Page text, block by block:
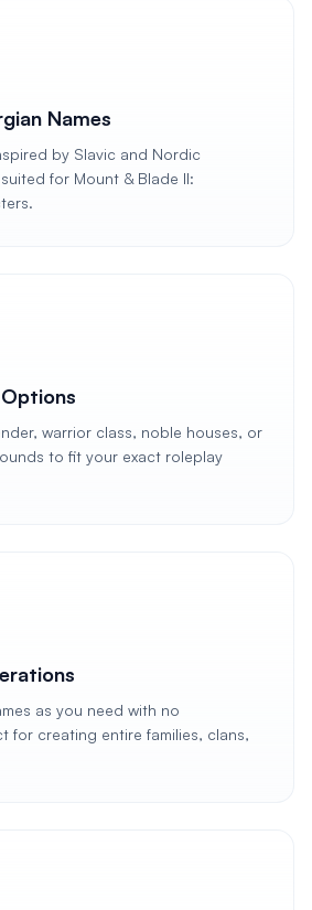
Names
by Slavic and Nordic
for Mount & Blade II:
warrior class, noble houses, or
to fit your exact roleplay
as you need with no
for creating entire families, clans,